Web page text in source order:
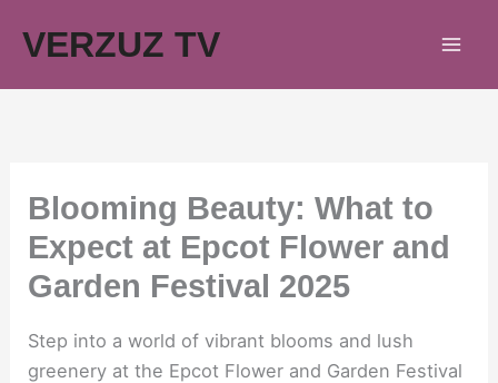
VERZUZ TV
Blooming Beauty: What to
Expect at Epcot Flower and
Garden Festival 2025
Step into a world of vibrant blooms and lush
greenery at the Epcot Flower and Garden Festival